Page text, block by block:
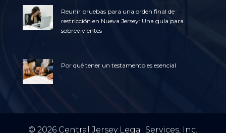
Reunir pruebas para una orden final de
restricción en Nueva Jersey: Una guía para
sobrevivientes
Por qué tener un testamento es esencial
© 2026 Central Jersey Legal Services, Inc.